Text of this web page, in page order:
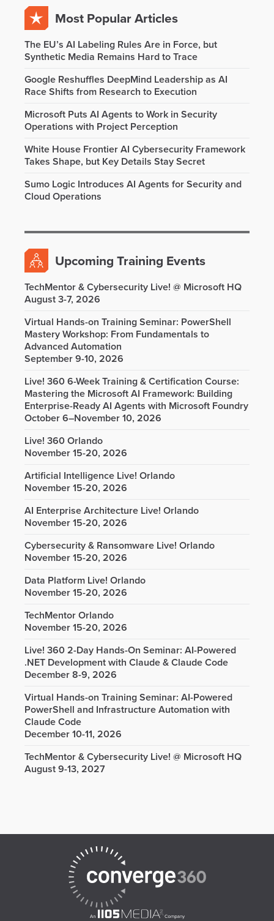
Most Popular Articles
The EU’s AI Labeling Rules Are in Force, but
Synthetic Media Remains Hard to Trace
Google Reshuffles DeepMind Leadership as AI
Race Shifts from Research to Execution
Microsoft Puts AI Agents to Work in Security
Operations with Project Perception
White House Frontier AI Cybersecurity Framework
Takes Shape, but Key Details Stay Secret
Sumo Logic Introduces AI Agents for Security and
Cloud Operations
Upcoming Training Events
TechMentor & Cybersecurity Live! @ Microsoft HQ
August 3-7, 2026
Virtual Hands-on Training Seminar: PowerShell
Mastery Workshop: From Fundamentals to
Advanced Automation
September 9-10, 2026
Live! 360 6-Week Training & Certification Course:
Mastering the Microsoft AI Framework: Building
Enterprise-Ready AI Agents with Microsoft Foundry
October 6–November 10, 2026
Live! 360 Orlando
November 15-20, 2026
Artificial Intelligence Live! Orlando
November 15-20, 2026
AI Enterprise Architecture Live! Orlando
November 15-20, 2026
Cybersecurity & Ransomware Live! Orlando
November 15-20, 2026
Data Platform Live! Orlando
November 15-20, 2026
TechMentor Orlando
November 15-20, 2026
Live! 360 2-Day Hands-On Seminar: AI-Powered
.NET Development with Claude & Claude Code
December 8-9, 2026
Virtual Hands-on Training Seminar: AI-Powered
PowerShell and Infrastructure Automation with
Claude Code
December 10-11, 2026
TechMentor & Cybersecurity Live! @ Microsoft HQ
August 9-13, 2027